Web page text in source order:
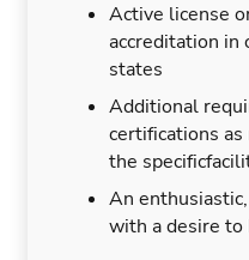
Active license
accreditation in
states
Additional
certifications
the
An
with a desire to